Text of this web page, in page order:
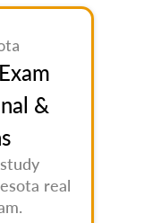
&
real